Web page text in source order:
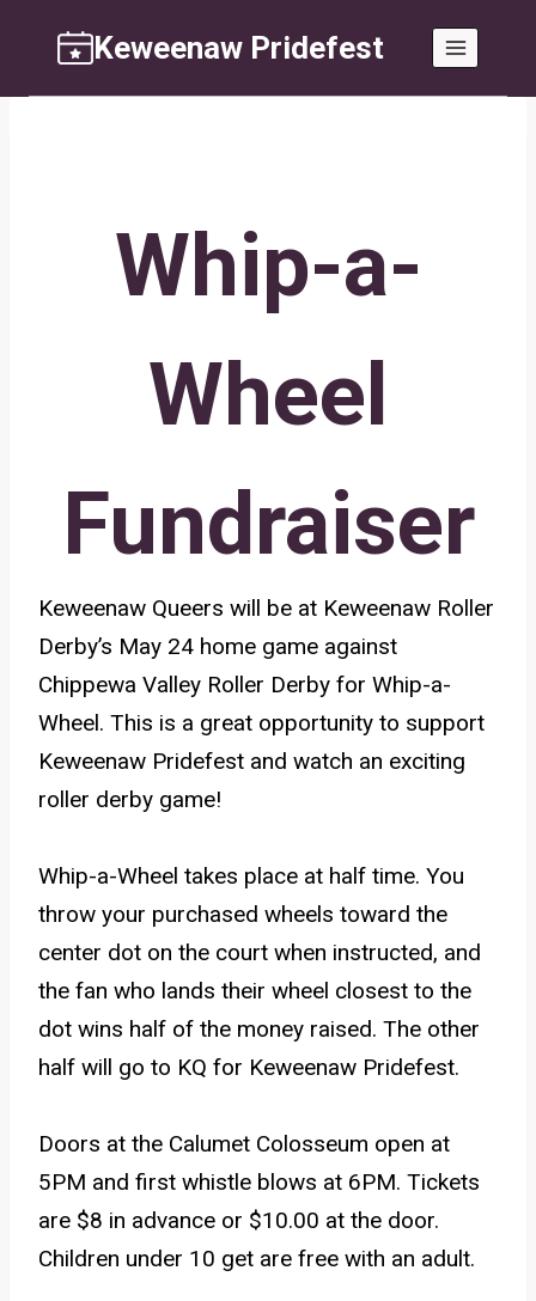
content
Keweenaw Pridefest
Whip-a-
Wheel
Fundraiser
Keweenaw Queers will be at Keweenaw Roller
Derby’s May 24 home game against
Chippewa Valley Roller Derby for Whip-a-
Wheel. This is a great opportunity to support
Keweenaw Pridefest and watch an exciting
roller derby game!
Whip-a-Wheel takes place at half time. You
throw your purchased wheels toward the
center dot on the court when instructed, and
the fan who lands their wheel closest to the
dot wins half of the money raised. The other
half will go to KQ for Keweenaw Pridefest.
Doors at the Calumet Colosseum open at
5PM and first whistle blows at 6PM. Tickets
are $8 in advance or $10.00 at the door.
Children under 10 get are free with an adult.